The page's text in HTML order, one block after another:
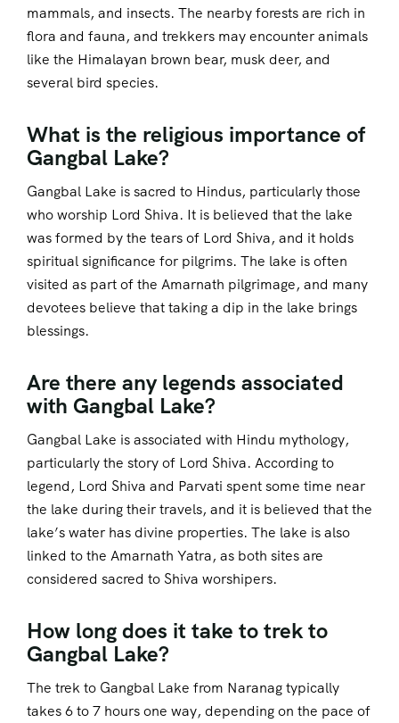
mammals, and insects. The nearby forests are rich in
flora and fauna, and trekkers may encounter animals
like the Himalayan brown bear, musk deer, and
several bird species.
What is the religious importance of
Gangbal Lake?
Gangbal Lake is sacred to Hindus, particularly those
who worship Lord Shiva. It is believed that the lake
was formed by the tears of Lord Shiva, and it holds
spiritual significance for pilgrims. The lake is often
visited as part of the Amarnath pilgrimage, and many
devotees believe that taking a dip in the lake brings
blessings.
Are there any legends associated
with Gangbal Lake?
Gangbal Lake is associated with Hindu mythology,
particularly the story of Lord Shiva. According to
legend, Lord Shiva and Parvati spent some time near
the lake during their travels, and it is believed that the
lake’s water has divine properties. The lake is also
linked to the Amarnath Yatra, as both sites are
considered sacred to Shiva worshipers.
How long does it take to trek to
Gangbal Lake?
The trek to Gangbal Lake from Naranag typically
takes 6 to 7 hours one way, depending on the pace of